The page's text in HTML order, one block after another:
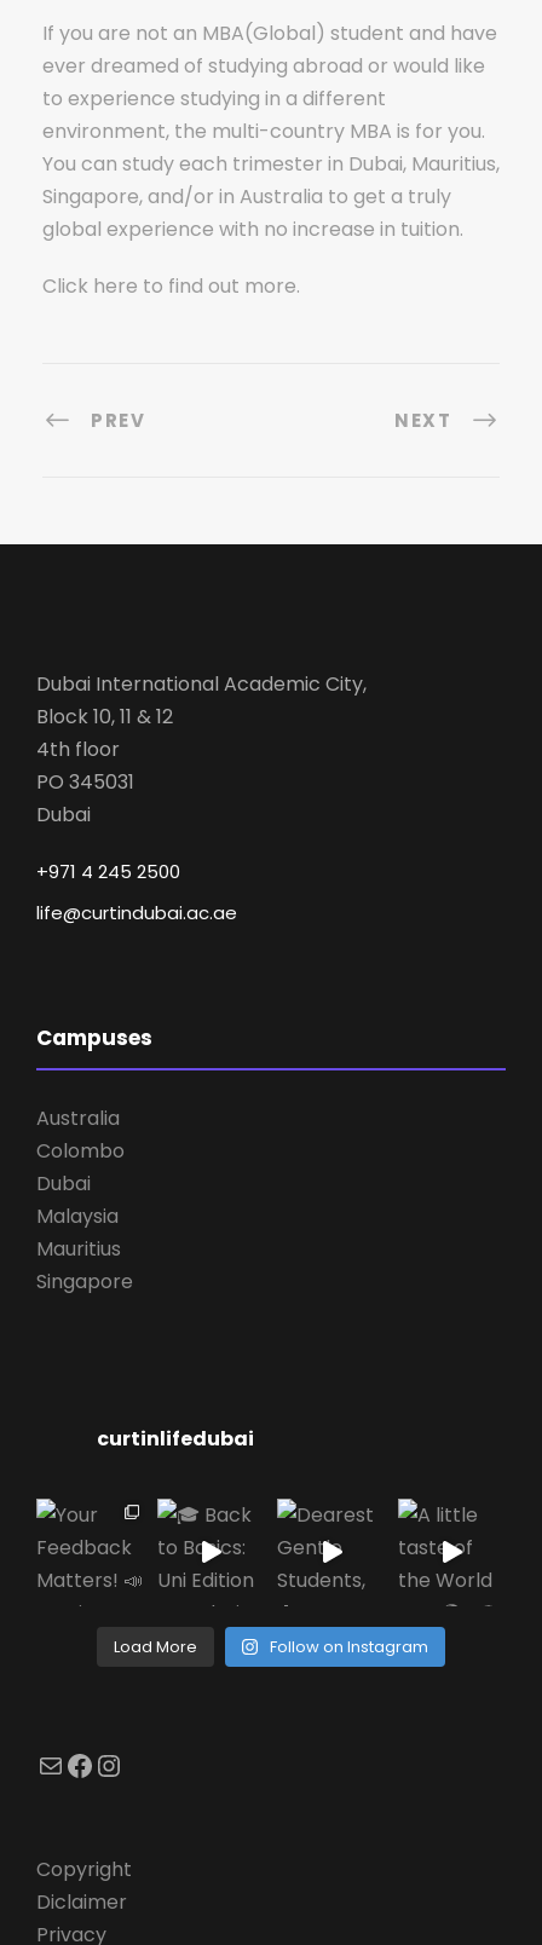
If you are not an MBA(Global) student and have
ever dreamed of studying abroad or would like
to experience studying in a different
environment, the multi-country MBA is for you.
You can study each trimester in Dubai, Mauritius,
Singapore, and/or in Australia to get a truly
global experience with no increase in tuition.
Click here to find out more.
PREV NEXT
Dubai International Academic City,
Block 10, 11 & 12
4th floor
PO 345031
Dubai
+971 4 245 2500
life@curtindubai.ac.ae
Campuses
Australia
Colombo
Dubai
Malaysia
Mauritius
Singapore
curtinlifedubai
Load More Follow on Instagram
Mail Facebook Instagram
Copyright
Diclaimer
Privacy